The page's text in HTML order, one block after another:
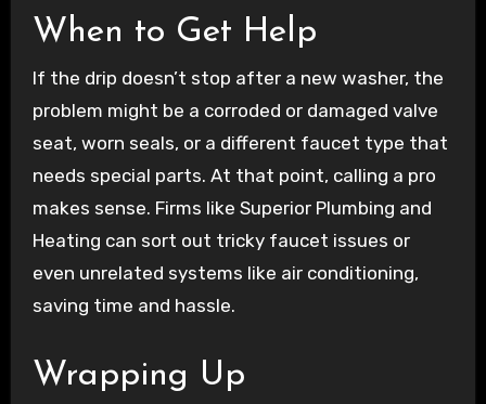
When to Get Help
If the drip doesn’t stop after a new washer, the
problem might be a corroded or damaged valve
seat, worn seals, or a different faucet type that
needs special parts. At that point, calling a pro
makes sense. Firms like Superior Plumbing and
Heating can sort out tricky faucet issues or
even unrelated systems like air conditioning,
saving time and hassle.
Wrapping Up